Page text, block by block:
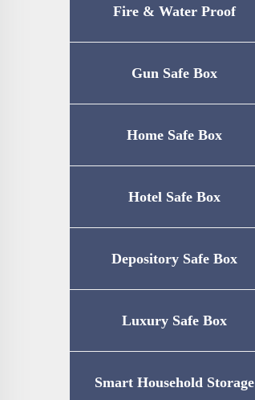
Fire & Water Proof
Safe（UL72-350
Gun Safe Box
Home Safe Box
Hotel Safe Box
Depository Safe Box
Luxury Safe Box
Smart Household Storage